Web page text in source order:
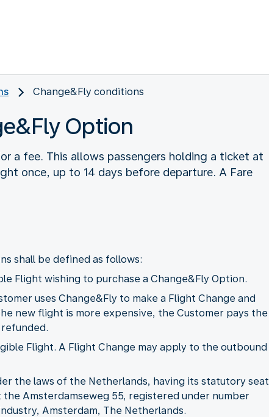
Change&Fly conditions
Option
a fee. This allows passengers holding a ticket at
once, up to 14 days before departure. A Fare
shall be defined as follows:
Flight wishing to purchase a Change&Fly Option.
uses Change&Fly to make a Flight Change and
new flight is more expensive, the Customer pays the
Flight. A Flight Change may apply to the outbound
the laws of the Netherlands, having its statutory seat
Amsterdamseweg 55, registered under number
Amsterdam, The Netherlands.